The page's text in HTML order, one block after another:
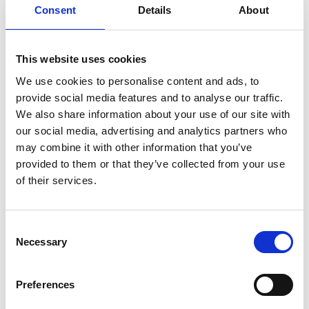
Consent Details About
This website uses cookies
We use cookies to personalise content and ads, to
provide social media features and to analyse our traffic.
We also share information about your use of our site with
our social media, advertising and analytics partners who
may combine it with other information that you’ve
provided to them or that they’ve collected from your use
of their services.
Selection
Necessary
Preferences
You May Also Be
Interested In